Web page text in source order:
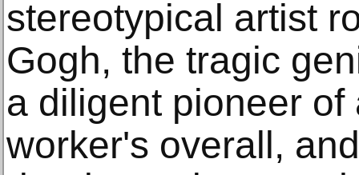
stereotypical artist
Gogh, the tragic
a diligent pioneer
worker's overall,